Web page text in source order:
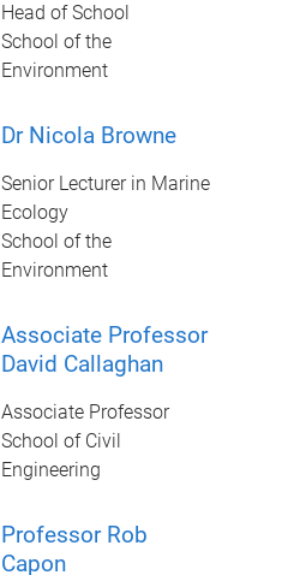
Head of School
School of the
Environment
Dr Nicola Browne
Senior Lecturer in Marine
Ecology
School of the
Environment
Associate Professor
David Callaghan
Associate Professor
School of Civil
Engineering
Professor Rob
Capon